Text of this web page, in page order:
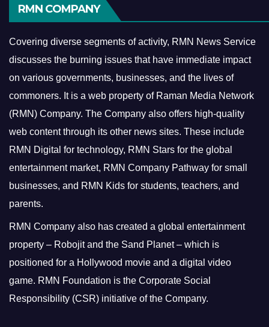
RMN COMPANY
Covering diverse segments of activity, RMN News Service
discusses the burning issues that have immediate impact
on various governments, businesses, and the lives of
commoners. It is a web property of Raman Media Network
(RMN) Company. The Company also offers high-quality
web content through its other news sites. These include
RMN Digital for technology, RMN Stars for the global
entertainment market, RMN Company Pathway for small
businesses, and RMN Kids for students, teachers, and
parents.
RMN Company also has created a global entertainment
property – Robojit and the Sand Planet – which is
positioned for a Hollywood movie and a digital video
game. RMN Foundation is the Corporate Social
Responsibility (CSR) initiative of the Company.